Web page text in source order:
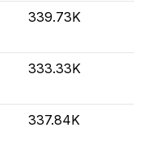
339.73K
333.33K
337.84K